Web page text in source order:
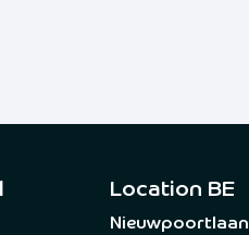
Location BE
Nieuwpoortlaan